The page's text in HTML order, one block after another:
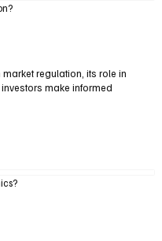
regulation, its role in
make informed